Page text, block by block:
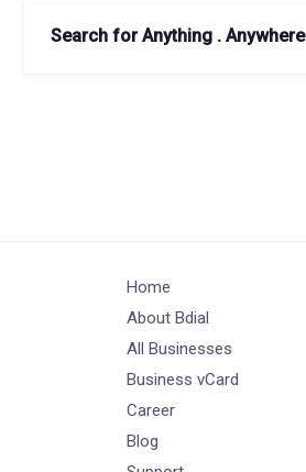
Search for Anything . Anywhere
Home
About Bdial
All Businesses
Business vCard
Career
Blog